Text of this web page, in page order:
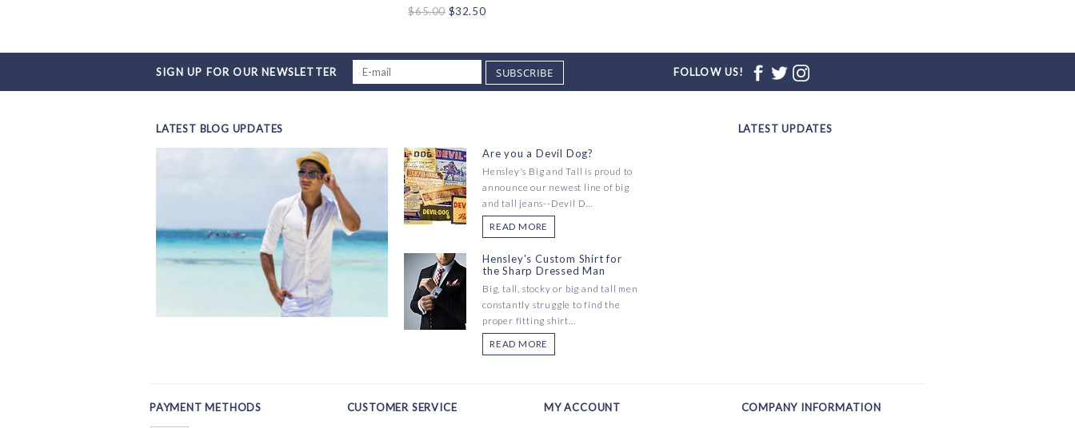
$65.00$32.50
SIGN UP FOR OUR NEWSLETTER SUBSCRIBE FOLLOW US!
LATEST BLOG UPDATES
Are you a Devil Dog?
Hensley's Big and Tall is proud to
announce our newest line of big
and tall jeans--Devil D...
READ MORE
Hensley's Custom Shirt for
the Sharp Dressed Man
Big, tall, stocky or big and tall men
constantly struggle to find the
proper fitting shirt...
READ MORE
LATEST UPDATES
PAYMENT METHODS CUSTOMER SERVICE MY ACCOUNT COMPANY INFORMATION